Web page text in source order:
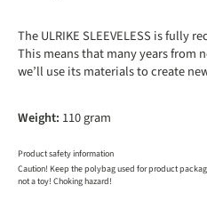
The ULRIKE SLEEVELESS is fully
This means that many years from
we’ll use its materials to create
Weight: 110 gram
Product safety information
Caution! Keep the polybag used for product
not a toy! Choking hazard!